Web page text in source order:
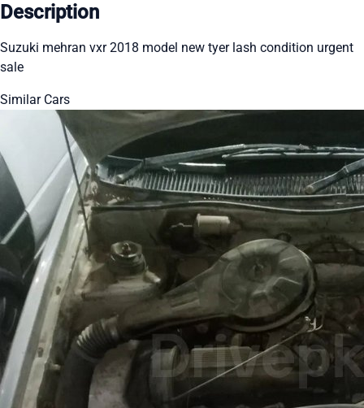
Description
Suzuki mehran vxr 2018 model new tyer lash condition urgent
sale
Similar Cars